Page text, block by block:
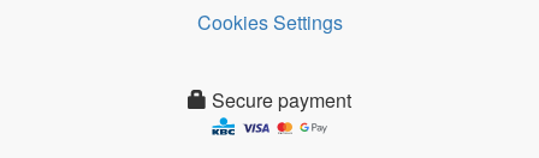
Cookies Settings
Secure payment